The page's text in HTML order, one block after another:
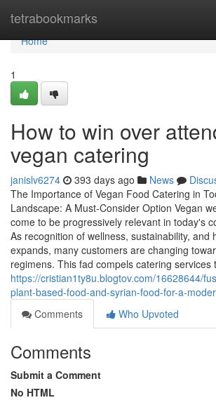
tetrabookmarks
Home
Home
1
How to win over
vegan catering
janislv6274 393 days ago News
The Importance of Vegan Food Catering in
Landscape: A Must-Consider Option Vegan
come to be progressively relevant in today's
As recognition of wellness, sustainability, and
expands, many customers are changing
regimens. This fad compels catering services
https://cristian1ty8u.blogtov.com/16628644/
plant-based-food-and-syrian-food-for-a-
Comments
Who Upvoted
Comments
Submit a Comment
No HTML